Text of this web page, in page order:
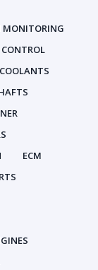
MONITORING
COOLANTS
ECM